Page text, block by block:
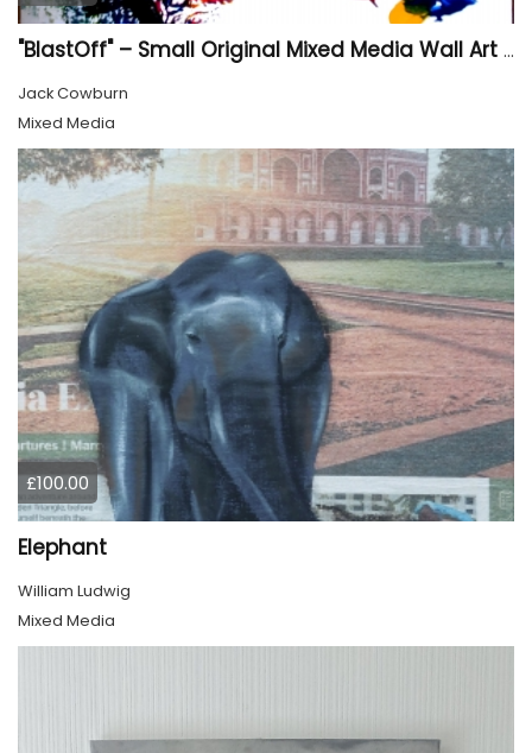
"BlastOff" – Small Original Mixed Media Wall Art on Wood Panel
Jack Cowburn
Mixed Media
£100.00
Elephant
William Ludwig
Mixed Media